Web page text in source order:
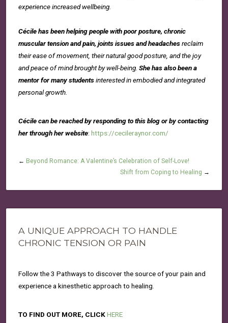
experience increased wellbeing.
Cécile has been helping people with poor posture, chronic
muscular tension and pain, joints issues and headachesreclaim
their ease of movement, their natural good posture, and the joy
and peace of mind brought by well-being. She has also been a
mentor for many studentsinterested in embodied and integrated
personal growth.
Cécile can be reached by responding to this blog or by contacting
her through her website: https://cecileraynor.com/
← Beyond Romance: A Valentine’s Celebration of Self-Love!
Shift from Coping to Healing →
A UNIQUE APPROACH TO HANDLE
CHRONIC TENSION OR PAIN
Follow the 3 Pathways to discover the source of your pain and
experience a kinesthetic approach to healing.
TO FIND OUT MORE, CLICKHERE